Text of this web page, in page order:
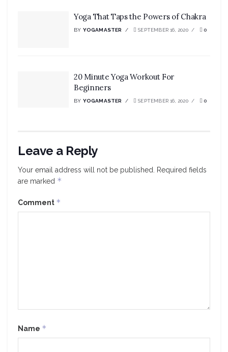
Yoga That Taps the Powers of Chakra
BY YOGAMASTER SEPTEMBER 16, 2020 0
20 Minute Yoga Workout For
Beginners
BY YOGAMASTER SEPTEMBER 16, 2020 0
Leave a Reply
Your email address will not be published. Required fields
are marked *
Comment *
Name *